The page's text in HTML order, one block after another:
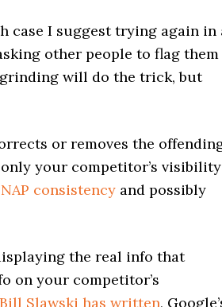
case I suggest trying again in
other people to flag them
will do the trick, but
or removes the
your competitor’s visibility
NAP consistency and possibly
the real info that
on your competitor’s
Slawski has written,